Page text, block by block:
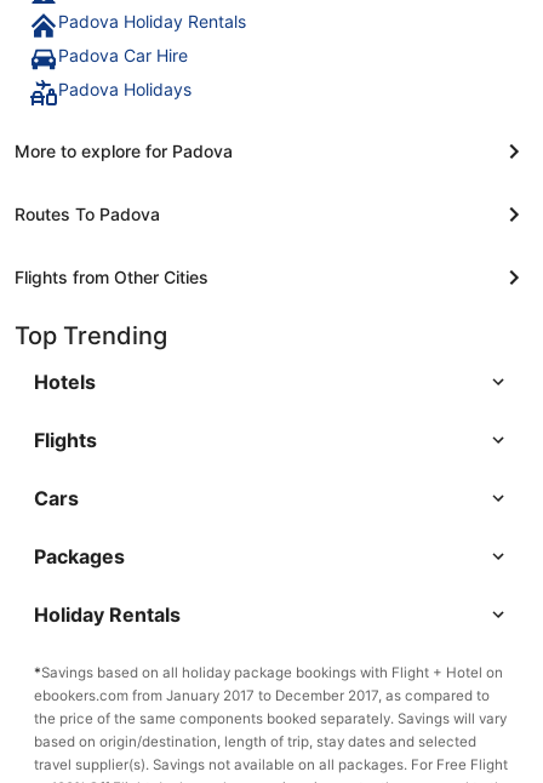
Padova Holiday Rentals
Padova Car Hire
Padova Holidays
More to explore for Padova
Routes To Padova
Flights from Other Cities
Top Trending
Hotels
Flights
Cars
Packages
Holiday Rentals
*Savings based on all holiday package bookings with Flight + Hotel on
ebookers.com from January 2017 to December 2017, as compared to
the price of the same components booked separately. Savings will vary
based on origin/destination, length of trip, stay dates and selected
travel supplier(s). Savings not available on all packages. For Free Flight